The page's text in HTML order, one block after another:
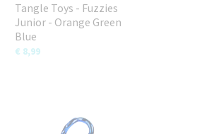
Tangle Toys - Fuzzies
Junior - Orange Green
Blue
€ 8,99